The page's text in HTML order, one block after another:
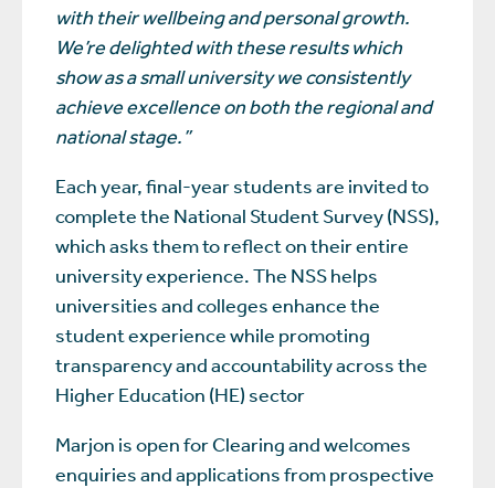
with their wellbeing and personal growth.
We’re delighted with these results which
show as a small university we consistently
achieve excellence on both the regional and
national stage.”
Each year, final-year students are invited to
complete the National Student Survey (NSS),
which asks them to reflect on their entire
university experience. The NSS helps
universities and colleges enhance the
student experience while promoting
transparency and accountability across the
Higher Education (HE) sector
Marjon is open for Clearing and welcomes
enquiries and applications from prospective